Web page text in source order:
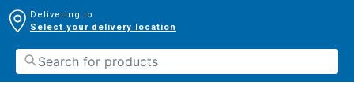
Delivering to:
Select your delivery location